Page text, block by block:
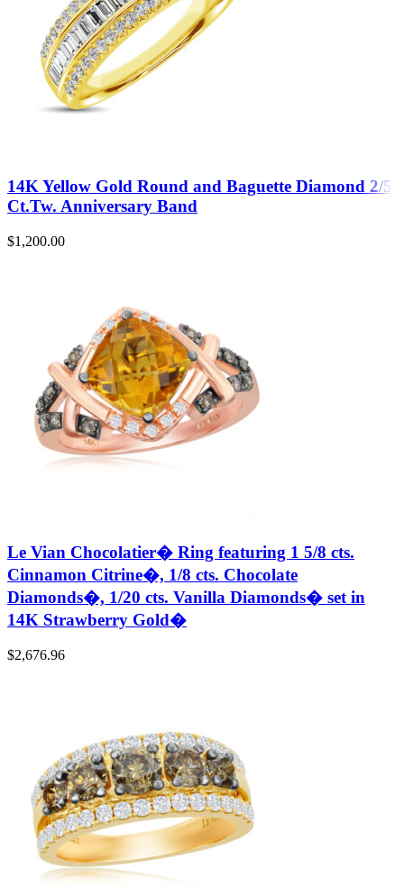
14K Yellow Gold Round and Baguette Diamond 2/5
Ct.Tw. Anniversary Band
$1,200.00
Le Vian Chocolatier� Ring featuring 1 5/8 cts.
Cinnamon Citrine�, 1/8 cts. Chocolate
Diamonds�, 1/20 cts. Vanilla Diamonds� set in
14K Strawberry Gold�
$2,676.96